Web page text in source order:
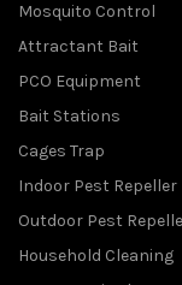
Mosquito Control
Attractant Bait
PCO Equipment
Bait Stations
Cages Trap
Indoor Pest Repeller
Outdoor Pest
Household Cleaning